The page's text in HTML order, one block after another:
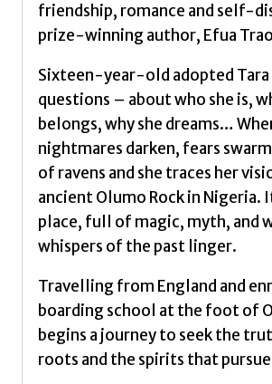
friendship, romance and self-
prize-winning author, Efua
Sixteen-year-old adopted Tara
questions – about who she is,
belongs, why she dreams…
nightmares darken, fears
of ravens and she traces her
ancient Olumo Rock in Nigeria.
place, full of magic, myth, and
whispers of the past linger.
Travelling from England and
boarding school at the foot of
begins a journey to seek the
roots and the spirits that